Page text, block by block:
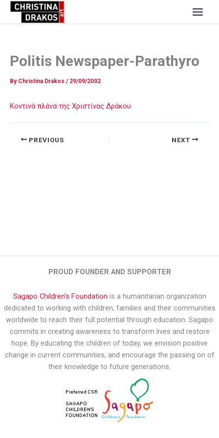
Politis Newspaper-Parathyro
By Christina Drakos / 29/09/2002
Κοντινά πλάνα της Χριστίνας Δράκου
PREVIOUS NEXT
PROUD FOUNDER AND SUPPORTER
Sagapo Children’s Foundation is a humanitarian organization
dedicated to working with children, families and their communities
worldwide to reach their full potential through education. Sagapo
commits in creating awareness to transform lives and restore
hope. By educating the children of today, we envision positive
change in current communities, and encourage the passing on of
their knowledge to future generations.